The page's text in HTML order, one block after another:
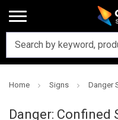
Home Signs Danger
Danger: Confined